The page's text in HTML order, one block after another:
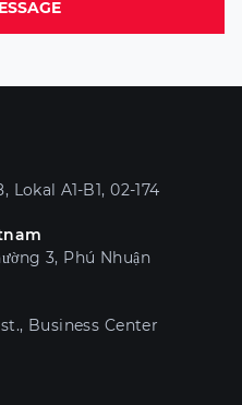
Lokal A1-B1, 02-174
3, Phú Nhuận
Business Center